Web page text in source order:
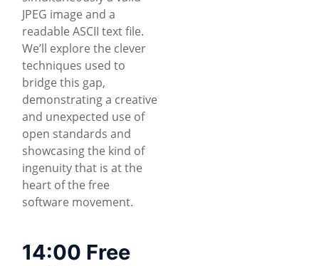
JPEG image and a
readable ASCII text file.
We’ll explore the clever
techniques used to
bridge this gap,
demonstrating a creative
and unexpected use of
open standards and
showcasing the kind of
ingenuity that is at the
heart of the free
software movement.
14:00 Free